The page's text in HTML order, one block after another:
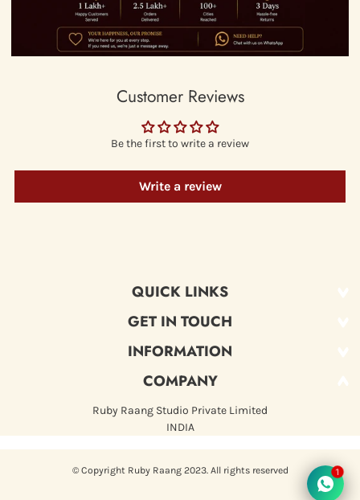
Customer Reviews
Be the first to write a review
Write a review
QUICK LINKS
NEW ARRIVAL
MANNAT
BEST SELLERS
RITU
GET IN TOUCH
+919999259886
INFORMATION
ABOUT US
FAQ
PRIVACY POLICY
TERMS OF SERVICE
COMPANY
Ruby Raang Studio Private Limited
INDIA
© Copyright Ruby Raang 2023. All rights reserved 1